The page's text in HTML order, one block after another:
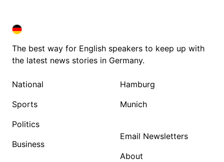
DEUTSCHLAND IN ENGLISH
DEUTSCHLAND IN ENGLISH
The best way for English speakers to keep up with
the latest news stories in Germany.
National
Sports
Politics
Business
Hamburg
Munich
Email Newsletters
About